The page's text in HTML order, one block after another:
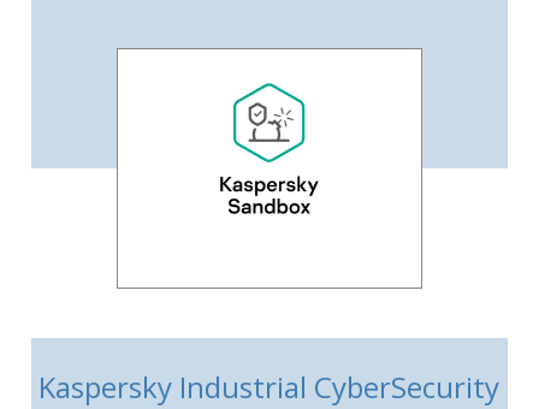
Kaspersky Industrial CyberSecurity